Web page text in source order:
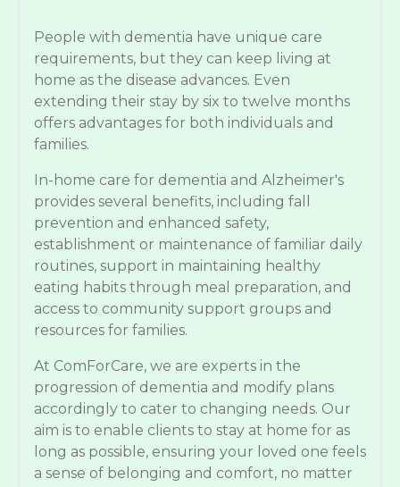
People with dementia have unique care
requirements, but they can keep living at
home as the disease advances. Even
extending their stay by six to twelve months
offers advantages for both individuals and
families.
In-home care for dementia and Alzheimer's
provides several benefits, including fall
prevention and enhanced safety,
establishment or maintenance of familiar daily
routines, support in maintaining healthy
eating habits through meal preparation, and
access to community support groups and
resources for families.
At ComForCare, we are experts in the
progression of dementia and modify plans
accordingly to cater to changing needs. Our
aim is to enable clients to stay at home for as
long as possible, ensuring your loved one feels
a sense of belonging and comfort, no matter